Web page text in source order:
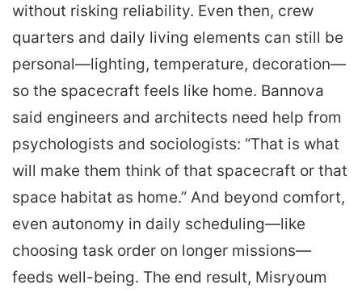
without risking reliability. Even then, crew
quarters and daily living elements can still be
personal—lighting, temperature, decoration—
so the spacecraft feels like home. Bannova
said engineers and architects need help from
psychologists and sociologists: “That is what
will make them think of that spacecraft or that
space habitat as home.” And beyond comfort,
even autonomy in daily scheduling—like
choosing task order on longer missions—
feeds well-being. The end result, Misryoum